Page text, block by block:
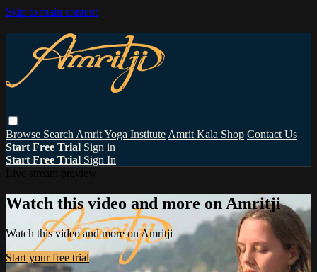
Skip to main content
Browse Search Amrit Yoga Institute Amrit Kala Shop Contact Us
Start Free Trial Sign in
Start Free Trial Sign In
Watch this video and more on Amritji
Watch this video and more on Amritji
Start your free trial